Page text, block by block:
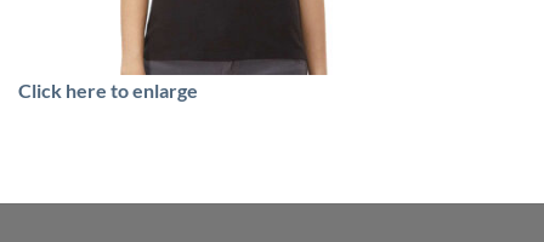
Click here to enlarge